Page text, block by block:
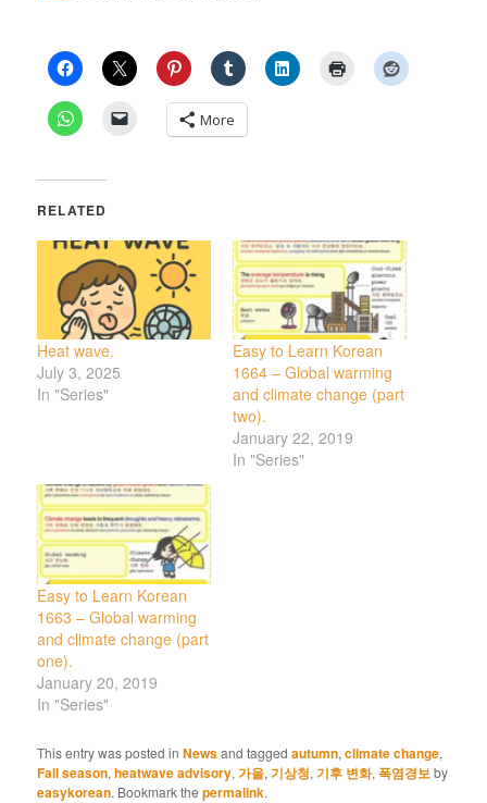
More
RELATED
Heat wave.
July 3, 2025
In "Series"
Easy to Learn Korean
1664 – Global warming
and climate change (part
two).
January 22, 2019
In "Series"
Easy to Learn Korean
1663 – Global warming
and climate change (part
one).
January 20, 2019
In "Series"
This entry was posted inNewsand taggedautumn,climate change,
Fall season,heatwave advisory,가을,기상청,기후 변화,폭염경보by
easykorean. Bookmark thepermalink.